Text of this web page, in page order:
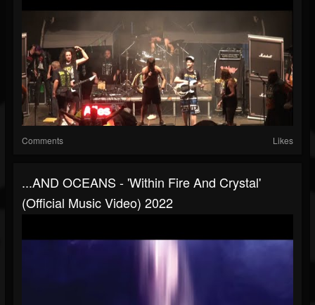
Comments Likes
...AND OCEANS - 'Within Fire And Crystal'
(official Music Video) 2022